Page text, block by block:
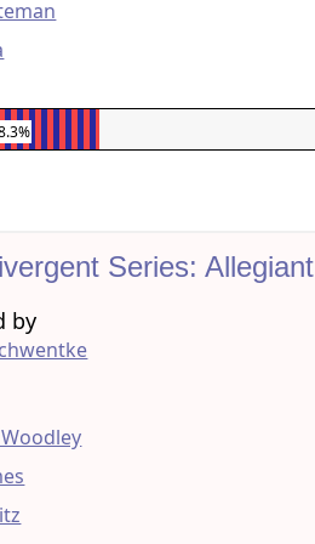
Series: Allegiant
by